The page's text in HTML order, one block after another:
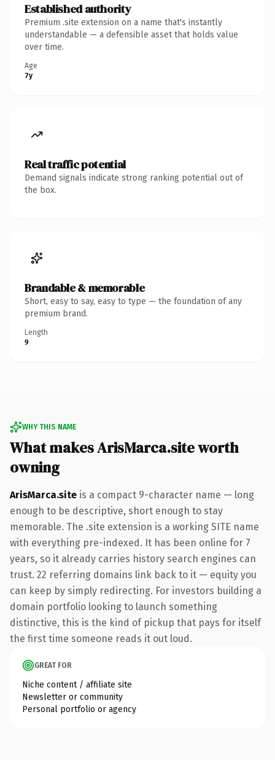
Established authority
Premium .site extension on a name that's instantly
understandable — a defensible asset that holds value
over time.
Age
7y
Real traffic potential
Demand signals indicate strong ranking potential out of
the box.
Brandable & memorable
Short, easy to say, easy to type — the foundation of any
premium brand.
Length
9
WHY THIS NAME
What makes ArisMarca.site worth
owning
ArisMarca.site is a compact 9-character name — long
enough to be descriptive, short enough to stay
memorable. The .site extension is a working SITE name
with everything pre-indexed. It has been online for 7
years, so it already carries history search engines can
trust. 22 referring domains link back to it — equity you
can keep by simply redirecting. For investors building a
domain portfolio looking to launch something
distinctive, this is the kind of pickup that pays for itself
the first time someone reads it out loud.
GREAT FOR
Niche content / affiliate site
Newsletter or community
Personal portfolio or agency